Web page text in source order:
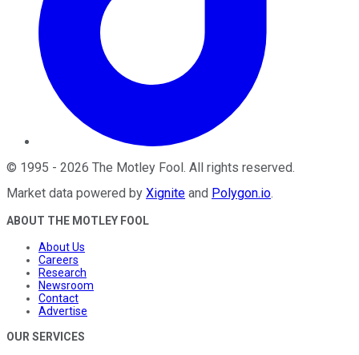
© 1995 - 2026 The Motley Fool. All rights reserved.
Market data powered by Xignite and Polygon.io.
ABOUT THE MOTLEY FOOL
About Us
Careers
Research
Newsroom
Contact
Advertise
OUR SERVICES